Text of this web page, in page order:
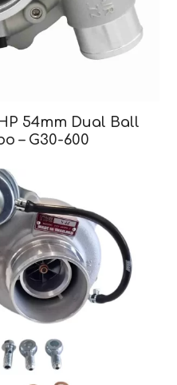
54mm Dual Ball
– G30-600